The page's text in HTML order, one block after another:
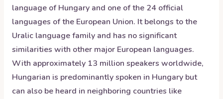
language of Hungary and one of the 24 official
languages of the European Union. It belongs to the
Uralic language family and has no significant
similarities with other major European languages.
With approximately 13 million speakers worldwide,
Hungarian is predominantly spoken in Hungary but
can also be heard in neighboring countries like